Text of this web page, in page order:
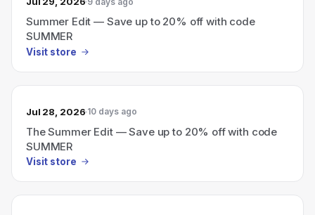
Summer Edit — Save up to 20% off with code
SUMMER
Visit store
Jul 28, 2026 10 days ago
The Summer Edit — Save up to 20% off with code
SUMMER
Visit store